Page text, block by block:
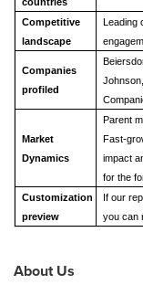
Competitive
landscape
Leading
Companies
profiled
Market
Dynamics
Parent
Fast-
impact
for the
Customization
preview
If our
you can
About Us